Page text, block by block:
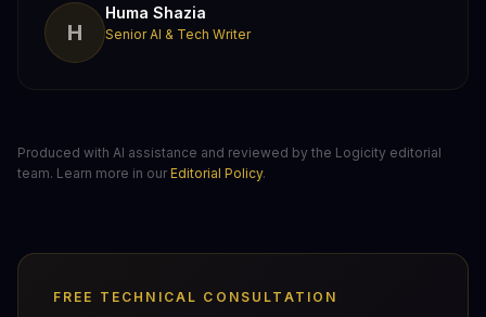
H
Huma Shazia
Senior AI & Tech Writer
Produced with AI assistance and reviewed by the Logicity editorial
team. Learn more in our Editorial Policy.
FREE TECHNICAL CONSULTATION